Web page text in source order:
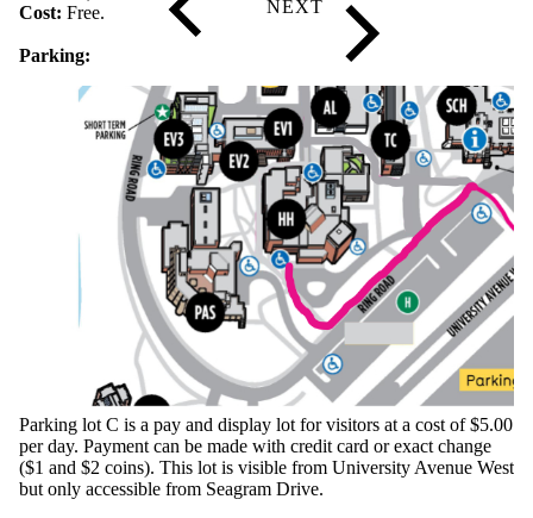
Cost: Free.
Parking:
Parking lot C is a pay and display lot for visitors at a cost of $5.00
per day. Payment can be made with credit card or exact change
($1 and $2 coins). This lot is visible from University Avenue West
but only accessible from Seagram Drive.